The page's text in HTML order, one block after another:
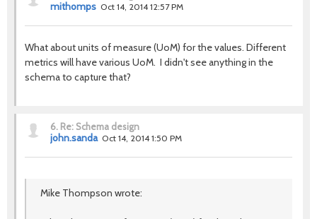
mithomps Oct 14, 2014 12:57 PM
What about units of measure (UoM) for the values. Different
metrics will have various UoM. I didn't see anything in the
schema to capture that?
6. Re: Schema design
john.sanda Oct 14, 2014 1:50 PM
Mike Thompson wrote: